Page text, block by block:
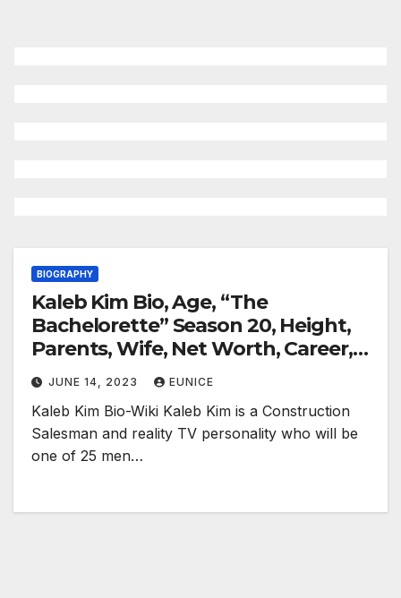
BIOGRAPHY
Kaleb Kim Bio, Age, “The
Bachelorette” Season 20, Height,
Parents, Wife, Net Worth, Career,
and Salary
JUNE 14, 2023 EUNICE
Kaleb Kim Bio-Wiki Kaleb Kim is a Construction
Salesman and reality TV personality who will be
one of 25 men…